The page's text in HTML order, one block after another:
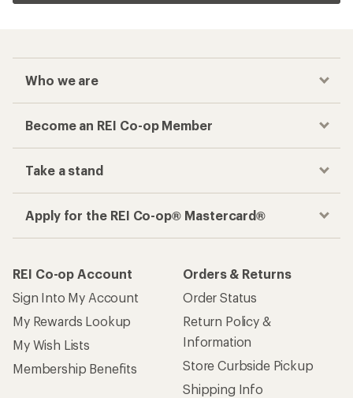
Who we are
Become an REI Co-op Member
Take a stand
Apply for the REI Co-op® Mastercard®
REI Co-op Account
Sign Into My Account
My Rewards Lookup
My Wish Lists
Membership Benefits
Orders & Returns
Order Status
Return Policy &
Information
Store Curbside Pickup
Shipping Info